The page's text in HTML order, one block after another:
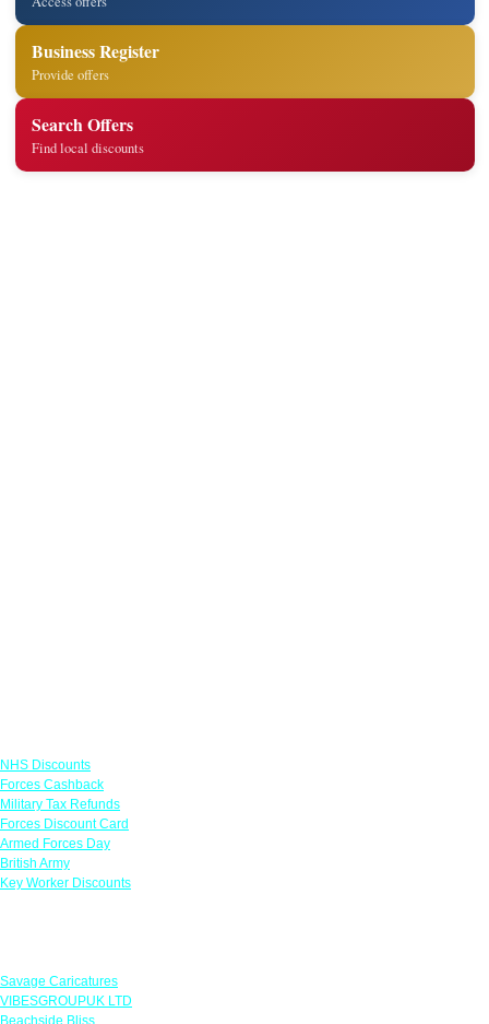
Business Register
Provide offers
Search Offers
Find local discounts
NHS Discounts
Forces Cashback
Military Tax Refunds
Forces Discount Card
Armed Forces Day
British Army
Key Worker Discounts
Savage Caricatures
VIBESGROUPUK LTD
Beachside Bliss